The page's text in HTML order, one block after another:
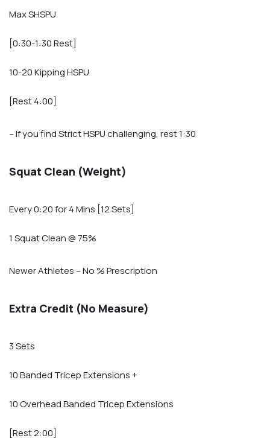
Max SHSPU
[0:30-1:30 Rest]
10-20 Kipping HSPU
[Rest 4:00]
– If you find Strict HSPU challenging, rest 1:30
Squat Clean (Weight)
Every 0:20 for 4 Mins [12 Sets]
1 Squat Clean @ 75%
Newer Athletes – No % Prescription
Extra Credit (No Measure)
3 Sets
10 Banded Tricep Extensions +
10 Overhead Banded Tricep Extensions
[Rest 2:00]